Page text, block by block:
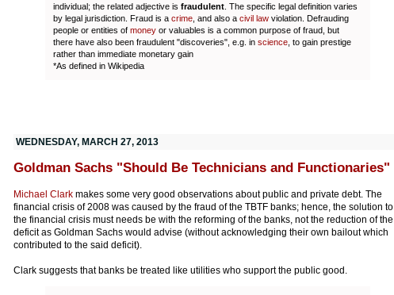
individual; the related adjective is fraudulent . The specific legal definition varies
by legal jurisdiction. Fraud is a crime , and also a civil law violation. Defrauding
people or entities of money or valuables is a common purpose of fraud, but
there have also been fraudulent "discoveries", e.g. in science , to gain prestige
rather than immediate monetary gain
*As defined in Wikipedia
WEDNESDAY, MARCH 27, 2013
Goldman Sachs "Should Be Technicians and Functionaries"
Michael Clark makes some very good observations about public and private debt. The
financial crisis of 2008 was caused by the fraud of the TBTF banks; hence, the solution to
the financial crisis must needs be with the reforming of the banks, not the reduction of the
deficit as Goldman Sachs would advise (without acknowledging their own bailout which
contributed to the said deficit).
Clark suggests that banks be treated like utilities who support the public good.